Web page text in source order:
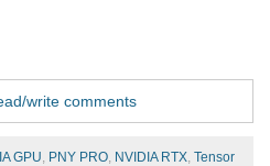
write comments
GPU, PNY PRO, NVIDIA RTX, Tensor